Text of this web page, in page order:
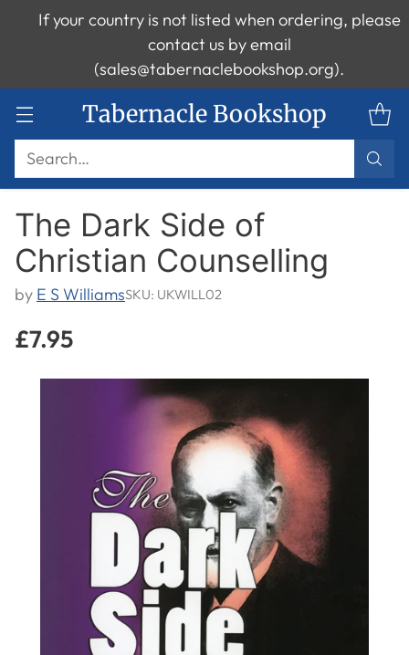
Tabernacle Bookshop
Search…
If your country is not listed when ordering, please
contact us by email
(sales@tabernaclebookshop.org).
The Dark Side of
Christian Counselling
by E S WilliamsSKU: UKWILL02
Regular
£7.95